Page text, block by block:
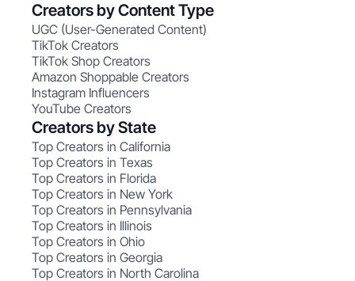
Creators by Content Type
UGC (User-Generated Content)
TikTok Creators
TikTok Shop Creators
Amazon Shoppable Creators
Instagram Influencers
YouTube Creators
Creators by State
Top Creators in California
Top Creators in Texas
Top Creators in Florida
Top Creators in New York
Top Creators in Pennsylvania
Top Creators in Illinois
Top Creators in Ohio
Top Creators in Georgia
Top Creators in North Carolina